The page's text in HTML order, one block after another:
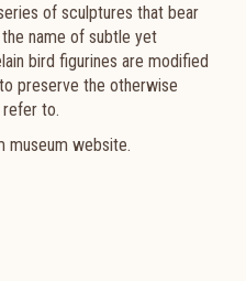
​of​ ​sculptures​ ​that​ ​bear​
​name​ ​of​ ​subtle​ ​yet​
​bird​ ​figurines​ ​are modified​
​preserve​ ​the​ ​otherwise​
​to.​
museum website.